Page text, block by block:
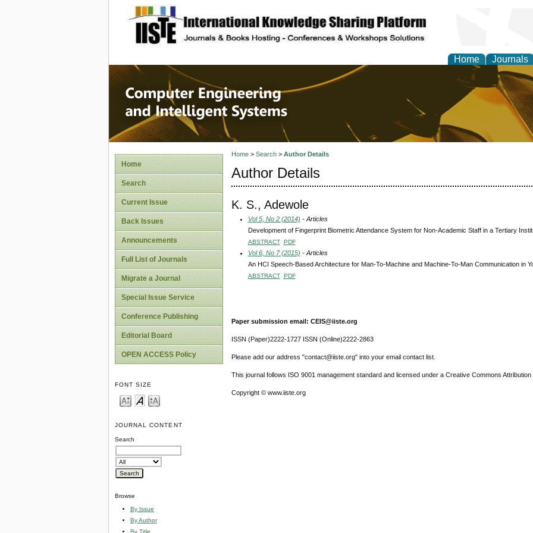
site description
Home Journals
Computer Engineering and
Systems
Home
Search
Current Issue
Back Issues
Announcements
Full List of Journals
Migrate a Journal
Special Issue Service
Conference Publishing
Editorial Board
OPEN ACCESS Policy
FONT SIZE
JOURNAL CONTENT
Search
Browse
By Issue
By Author
By Title
Home> Search> Author Details
Author Details
K. S., Adewole
Vol 5, No 2 (2014) - Articles
Development of Fingerprint Biometric Attendance System for Non-Academic Staff in a Tertiary
ABSTRACT PDF
Vol 6, No 7 (2015) - Articles
An HCI Speech-Based Architecture for Man-To-Machine and Machine-To-Man Communication in
ABSTRACT PDF
Paper submission email: CEIS@iiste.org
ISSN (Paper)2222-1727 ISSN (Online)2222-2863
Please add our address "contact@iiste.org" into your email contact list.
This journal follows ISO 9001 management standard and licensed under a Creative Commons Attribution
Copyright © www.iiste.org